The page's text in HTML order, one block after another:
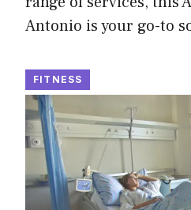
Antonio is your go-to
FITNESS